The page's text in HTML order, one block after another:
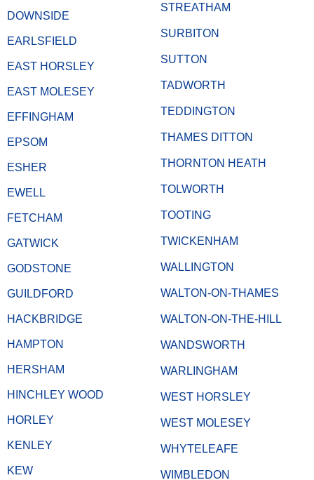
DOWNSIDE
EARLSFIELD
EAST HORSLEY
EAST MOLESEY
EFFINGHAM
EPSOM
ESHER
EWELL
FETCHAM
GATWICK
GODSTONE
GUILDFORD
HACKBRIDGE
HAMPTON
HERSHAM
HINCHLEY WOOD
HORLEY
KENLEY
KEW
STREATHAM
SURBITON
SUTTON
TADWORTH
TEDDINGTON
THAMES DITTON
THORNTON HEATH
TOLWORTH
TOOTING
TWICKENHAM
WALLINGTON
WALTON-ON-THAMES
WALTON-ON-THE-HILL
WANDSWORTH
WARLINGHAM
WEST HORSLEY
WEST MOLESEY
WHYTELEAFE
WIMBLEDON